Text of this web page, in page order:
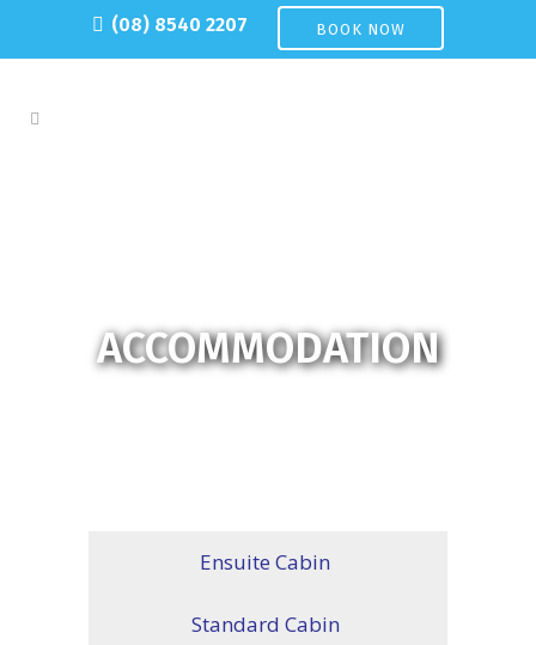
(08) 8540 2207 BOOK NOW
ACCOMMODATION
Ensuite Cabin
Standard Cabin